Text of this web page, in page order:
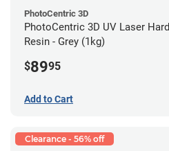
PhotoCentric 3D
PhotoCentric 3D UV Laser Hard
Resin - Grey (1kg)
$8995
Add to Cart
Clearance - 56% off